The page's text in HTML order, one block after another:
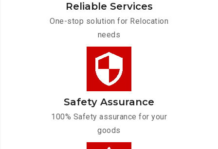
Reliable Services
One-stop solution for Relocation
needs
Safety Assurance
100% Safety assurance for your
goods